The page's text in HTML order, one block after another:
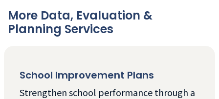
More Data, Evaluation &
Planning Services
School Improvement Plans
Strengthen school performance through a